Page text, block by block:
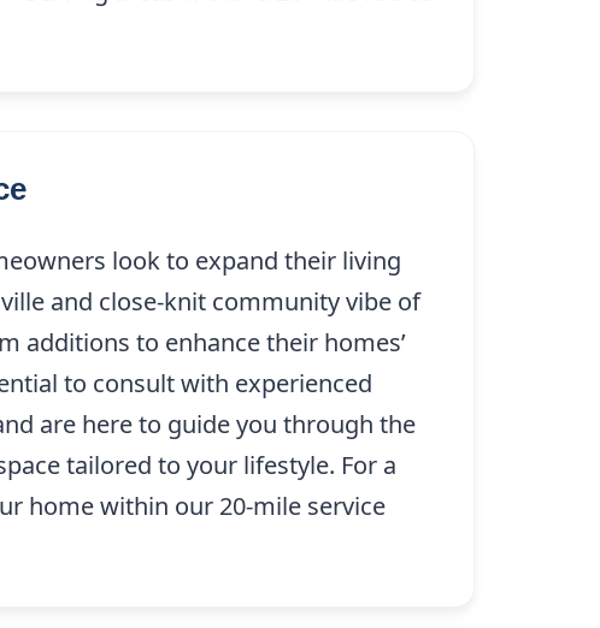
look to expand their living
and close-knit community vibe of
additions to enhance their homes’
to consult with experienced
are here to guide you through the
tailored to your lifestyle. For a
home within our 20-mile service